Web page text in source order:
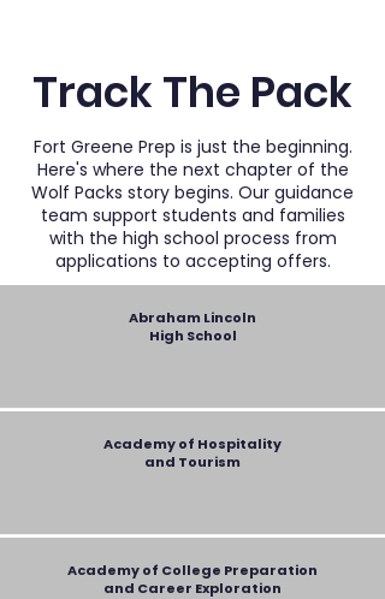
Track The Pack
Fort Greene Prep is just the beginning.
Here's where the next chapter of the
Wolf Packs story begins. Our guidance
team support students and families
with the high school process from
applications to accepting offers.
Abraham Lincoln
High School
Academy of Hospitality
and Tourism
Academy of College Preparation
and Career Exploration